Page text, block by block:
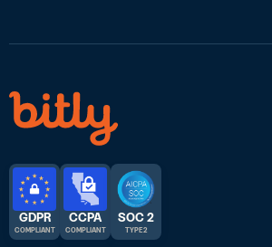
GDPR
COMPLIANT
CCPA
COMPLIANT
SOC 2
TYPE 2